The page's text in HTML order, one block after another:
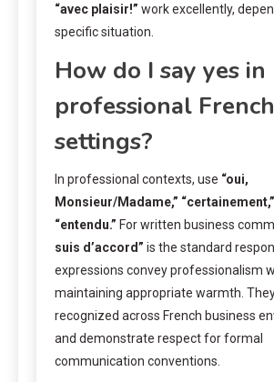
“avec plaisir!” work excellently,
specific situation.
How do I say yes in
professional French
settings?
In professional contexts, use “oui,
Monsieur/Madame,” “certainement,”
“entendu.” For written business
suis d’accord” is the standard
expressions convey professionalism
maintaining appropriate warmth.
recognized across French business
and demonstrate respect for formal
communication conventions.